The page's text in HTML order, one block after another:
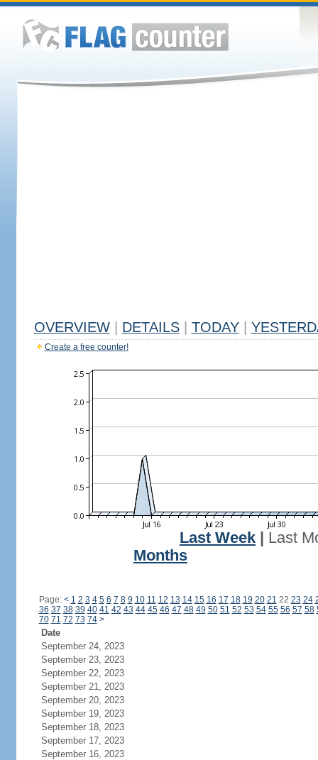
OVERVIEW DETAILS TODAY
Create a free counter!
Last Week
Last
Months
Page: < 1 2 3 4 5 6 7 8 9 10 11 12 13 14 15 16 17 18 19 20 21 22 23 24
36 37 38 39 40 41 42 43 44 45 46 47 48 49 50 51 52 53 54 55 56 57 58
70 71 72 73 74 >
Date
September 24, 2023
September 23, 2023
September 22, 2023
September 21, 2023
September 20, 2023
September 19, 2023
September 18, 2023
September 17, 2023
September 16, 2023